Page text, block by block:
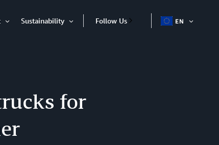
Sustainability
Open
Follow Us EN
for